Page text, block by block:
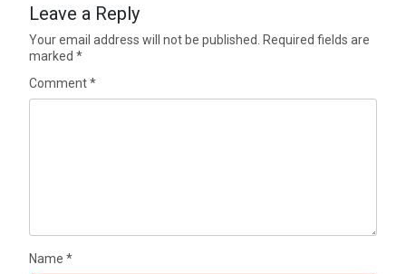
Leave a Reply
Your email address will not be published.
Required fields are
marked*
Comment*
Name*